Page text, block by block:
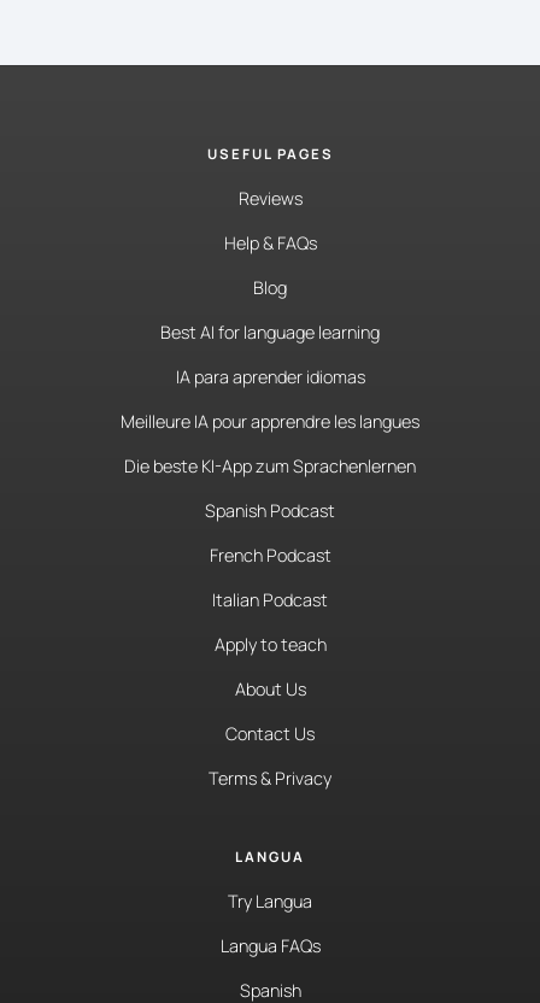
USEFUL PAGES
Reviews
Help & FAQs
Blog
Best AI for language learning
IA para aprender idiomas
Meilleure IA pour apprendre les langues
Die beste KI-App zum Sprachenlernen
Spanish Podcast
French Podcast
Italian Podcast
Apply to teach
About Us
Contact Us
Terms & Privacy
LANGUA
Try Langua
Langua FAQs
Spanish